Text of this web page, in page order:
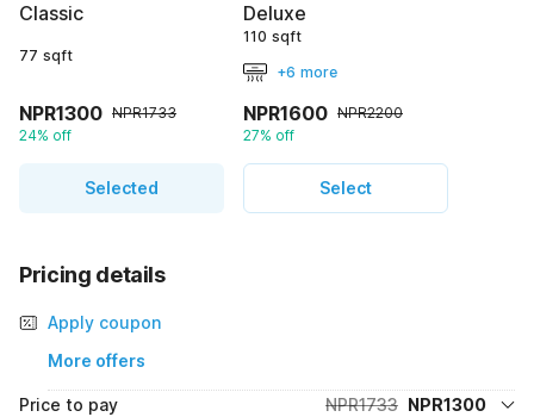
Classic
77 sqft
NPR1300 NPR1733
24% off
Selected
Deluxe
110 sqft
+6 more
NPR1600 NPR2200
27% off
Select
Pricing details
Apply coupon
More offers
Price to pay NPR1733 NPR1300